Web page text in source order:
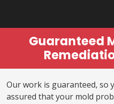
Guaranteed
Our work is guaranteed, so
assured that your mold